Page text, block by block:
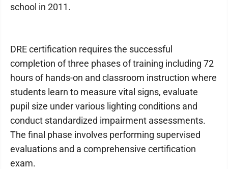
school in 2011.
DRE certification requires the successful
completion of three phases of training including 72
hours of hands-on and classroom instruction where
students learn to measure vital signs, evaluate
pupil size under various lighting conditions and
conduct standardized impairment assessments.
The final phase involves performing supervised
evaluations and a comprehensive certification
exam.